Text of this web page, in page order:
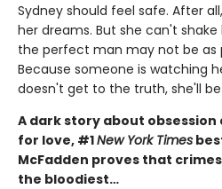
Sydney should feel safe. After
her dreams. But she can't
the perfect man may not be as
Because someone is watching
doesn't get to the truth, she'll
A dark story about
for love, #1New York Times
McFadden proves that
the bloodiest…